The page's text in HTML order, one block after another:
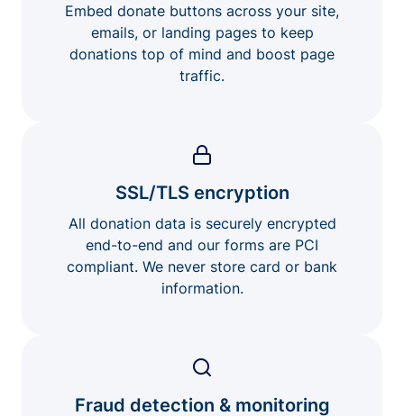
Embed donate buttons across your site,
emails, or landing pages to keep
donations top of mind and boost page
traffic.
SSL/TLS encryption
All donation data is securely encrypted
end-to-end and our forms are PCI
compliant. We never store card or bank
information.
Fraud detection & monitoring